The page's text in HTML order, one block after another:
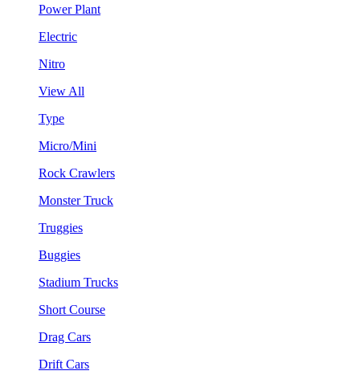
Power Plant
Electric
Nitro
View All
Type
Micro/Mini
Rock Crawlers
Monster Truck
Truggies
Buggies
Stadium Trucks
Short Course
Drag Cars
Drift Cars